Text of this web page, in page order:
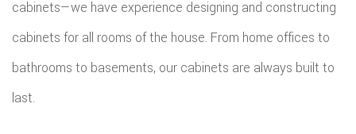
cabinets—we have experience designing and constructing
cabinets for all rooms of the house. From home offices to
bathrooms to basements, our cabinets are always built to
last.